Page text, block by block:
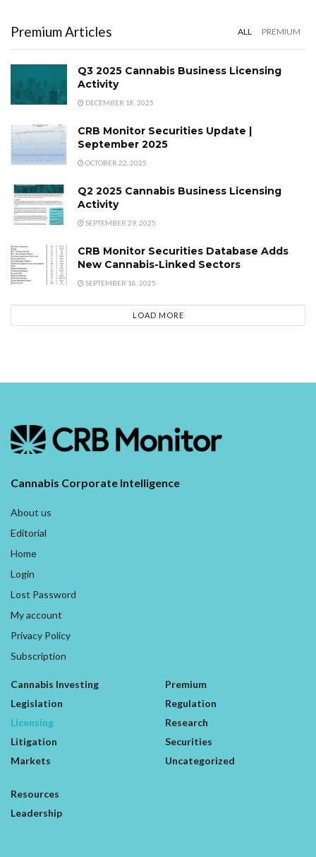
Premium Articles ALL PREMIUM
Q3 2025 Cannabis Business Licensing
Activity
DECEMBER 18, 2025
CRB Monitor Securities Update |
September 2025
OCTOBER 22, 2025
Q2 2025 Cannabis Business Licensing
Activity
SEPTEMBER 29, 2025
CRB Monitor Securities Database Adds
New Cannabis-Linked Sectors
SEPTEMBER 18, 2025
LOAD MORE
Cannabis Corporate Intelligence
About us
Editorial
Home
Login
Lost Password
My account
Privacy Policy
Subscription
Cannabis Investing
Legislation
Licensing
Litigation
Markets
Premium
Regulation
Research
Securities
Uncategorized
Resources
Leadership